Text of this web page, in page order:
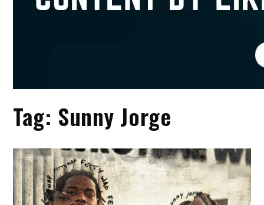
Tag: Sunny Jorge